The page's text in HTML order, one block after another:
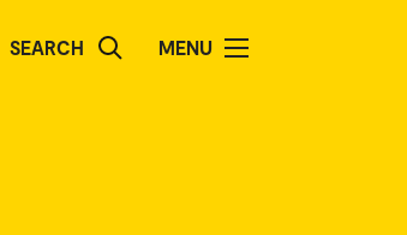
SEARCH MENU